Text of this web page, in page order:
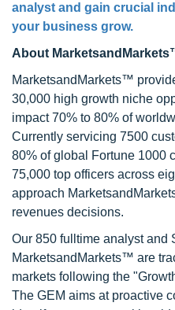
analyst and gain crucial
your business grow.
About
MarketsandMarkets™
30,000 high growth niche
impact 70% to 80% of
Currently servicing 7500
80% of global Fortune 1000
75,000 top officers across
approach
revenues decisions.
Our 850 fulltime analyst and
MarketsandMarkets™ are
markets following the
The GEM aims at proactive